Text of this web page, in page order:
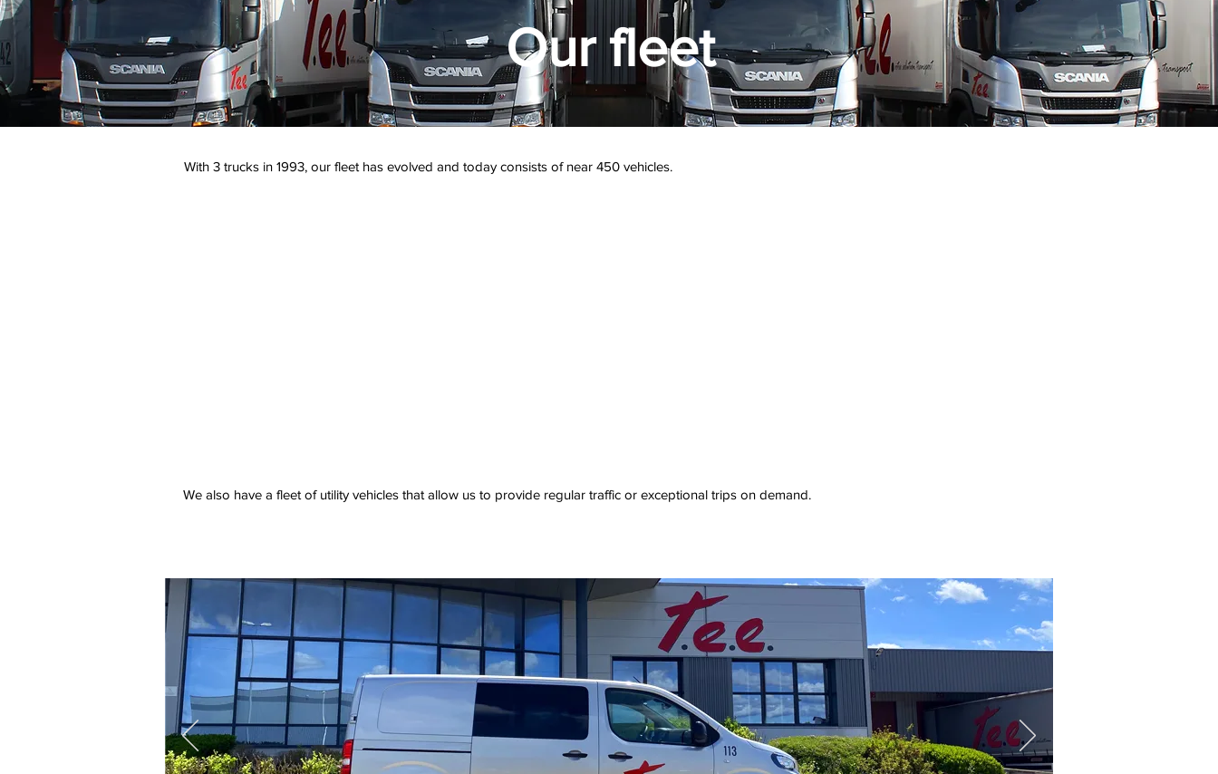
Our fleet
With 3 trucks in 1993, our fleet has evolved and today consists of near 450 vehicles.
We also have a fleet of utility vehicles that allow us to provide regular traffic or exceptional trips on demand.